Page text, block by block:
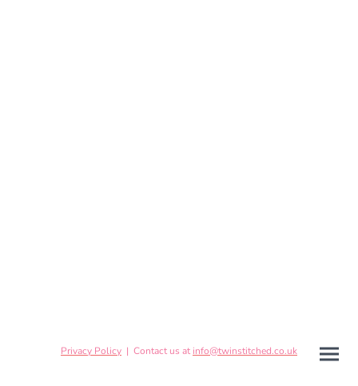
Privacy Policy | Contact us atinfo@twinstitched.co.uk